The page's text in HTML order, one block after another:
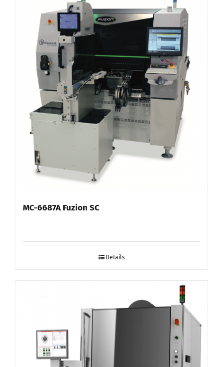
MC-6687A Fuzion SC
Details